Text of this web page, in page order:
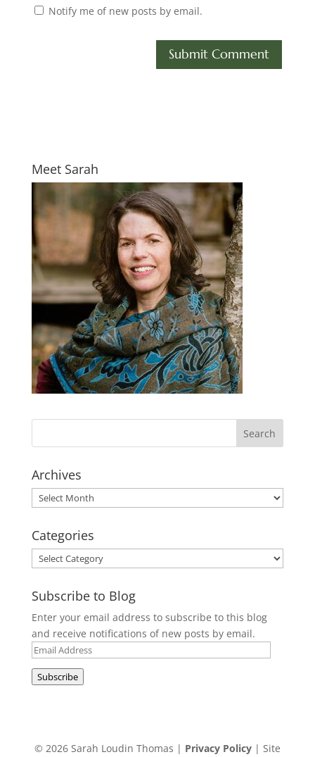
Notify me of new posts by email.
Meet Sarah
Archives
Archives
Categories
Categories
Subscribe to Blog
Enter your email address to subscribe to this blog
and receive notifications of new posts by email.
Email
Subscribe
© 2026 Sarah Loudin Thomas | Privacy Policy| Site